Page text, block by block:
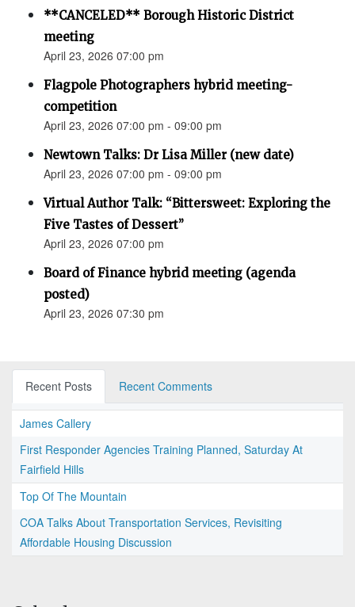
**CANCELED** Borough Historic District
meeting
April 23, 2026 07:00 pm
Flagpole Photographers hybrid meeting-
competition
April 23, 2026 07:00 pm - 09:00 pm
Newtown Talks: Dr Lisa Miller (new date)
April 23, 2026 07:00 pm - 09:00 pm
Virtual Author Talk: “Bittersweet: Exploring the
Five Tastes of Dessert”
April 23, 2026 07:00 pm
Board of Finance hybrid meeting (agenda
posted)
April 23, 2026 07:30 pm
Recent Posts Recent Comments
James Callery
First Responder Agencies Training Planned, Saturday At
Fairfield Hills
Top Of The Mountain
COA Talks About Transportation Services, Revisiting
Affordable Housing Discussion